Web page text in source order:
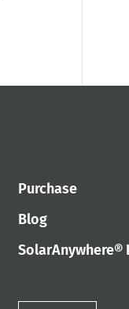
Purchase
Blog
SolarAnywhere®